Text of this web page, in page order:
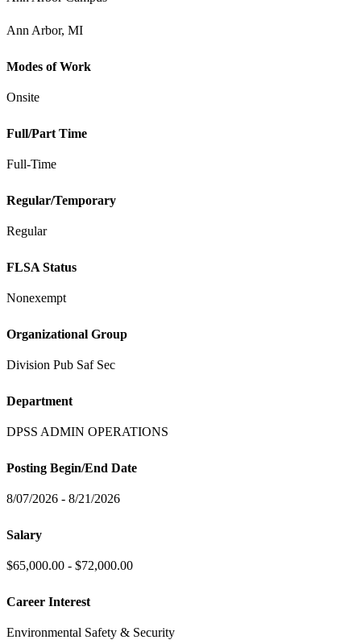
Ann Arbor, MI
Modes of Work
Onsite
Full/Part Time
Full-Time
Regular/Temporary
Regular
FLSA Status
Nonexempt
Organizational Group
Division Pub Saf Sec
Department
DPSS ADMIN OPERATIONS
Posting Begin/End Date
8/07/2026 - 8/21/2026
Salary
$65,000.00 - $72,000.00
Career Interest
Environmental Safety & Security